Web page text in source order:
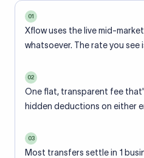
01
Xflow uses the live mid-
whatsoever. The rate you see
02
One flat, transparent fee
hidden deductions on either
03
Most transfers settle in 1